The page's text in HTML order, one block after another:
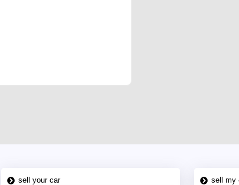
sell your car sell my